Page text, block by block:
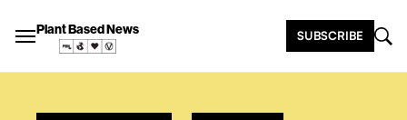
Plant Based News SUBSCRIBE